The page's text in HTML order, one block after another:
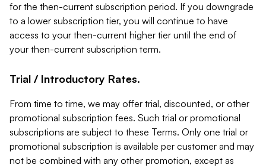
for the then-current subscription period. If you downgrade
to a lower subscription tier, you will continue to have
access to your then-current higher tier until the end of
your then-current subscription term.
Trial / Introductory Rates.
From time to time, we may offer trial, discounted, or other
promotional subscription fees. Such trial or promotional
subscriptions are subject to these Terms. Only one trial or
promotional subscription is available per customer and may
not be combined with any other promotion, except as